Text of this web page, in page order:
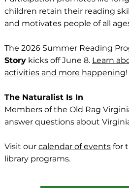
children retain their reading
and motivates people of all
The 2026 Summer Reading
Storykicks off June 8. Learn
activities and more happening!
The Naturalist Is In
Members of the Old Rag
answer questions about
Visit our calendar of eventsfor
library programs.